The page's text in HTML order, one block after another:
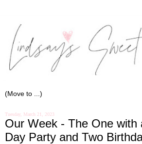
Tuesday, March 21, 2023
Our Week - The One with
Day Party and Two